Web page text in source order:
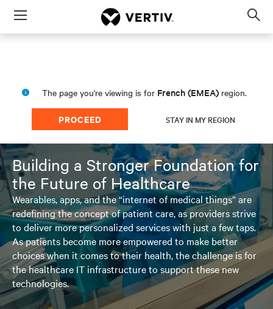
Menu
The page you're viewing is for French (EMEA) region.
PROCEED STAY IN MY REGION
Building a Stronger Foundation for
the Future of Healthcare
Wearables, apps, and the “internet of medical things” are
redefining the concept of patient care, as providers strive
to deliver more personalized services with just a few taps.
As patients become more empowered to make better
choices when it comes to their health, the challenge is for
the healthcare IT infrastructure to support these new
technologies.